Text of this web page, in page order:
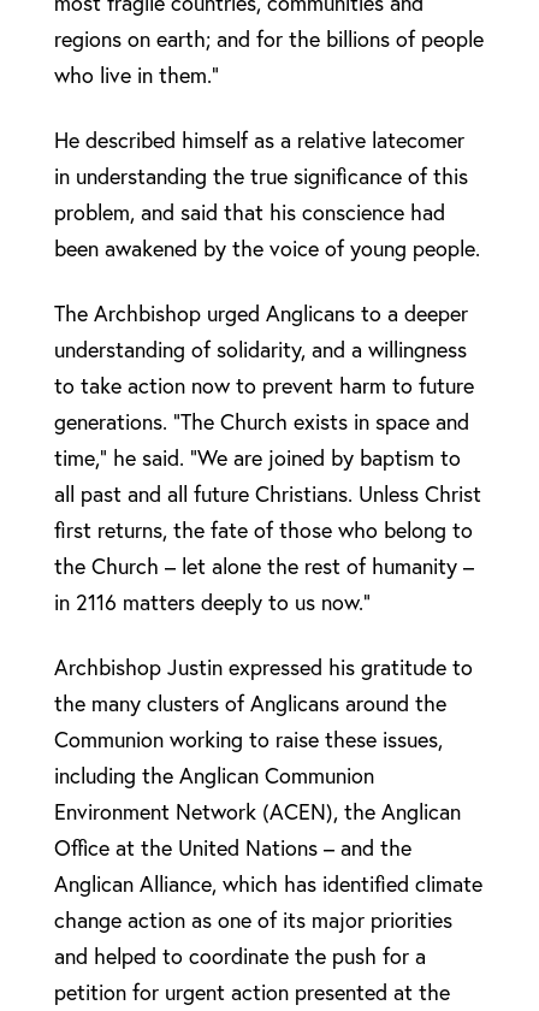
regions on earth; and for the billions of people
who live in them.”
He described himself as a relative latecomer
in understanding the true significance of this
problem, and said that his conscience had
been awakened by the voice of young people.
The Archbishop urged Anglicans to a deeper
understanding of solidarity, and a willingness
to take action now to prevent harm to future
generations. “The Church exists in space and
time,” he said. “We are joined by baptism to
all past and all future Christians. Unless Christ
first returns, the fate of those who belong to
the Church – let alone the rest of humanity –
in 2116 matters deeply to us now.”
Archbishop Justin expressed his gratitude to
the many clusters of Anglicans around the
Communion working to raise these issues,
including the Anglican Communion
Environment Network (ACEN), the Anglican
Office at the United Nations – and the
Anglican Alliance, which has identified climate
change action as one of its major priorities
and helped to coordinate the push for a
petition for urgent action presented at the